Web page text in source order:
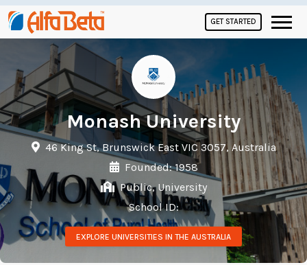
GET STARTED
Monash University
46 King St, Brunswick East VIC 3057, Australia
Founded: 1958
Public, University
School ID:
EXPLORE UNIVERSITIES IN THE AUSTRALIA